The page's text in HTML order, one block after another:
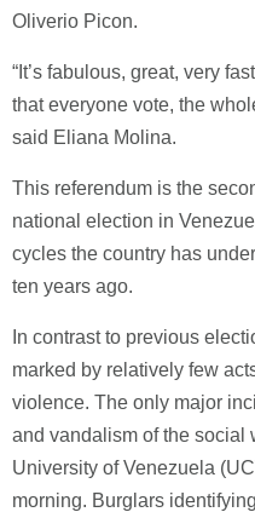
Oliverio Picon.
“It’s fabulous, great, very
that everyone vote, the
said Eliana Molina.
This referendum is the
national election in
cycles the country has
ten years ago.
In contrast to previous
marked by relatively few
violence. The only major
and vandalism of the social
University of Venezuela
morning. Burglars